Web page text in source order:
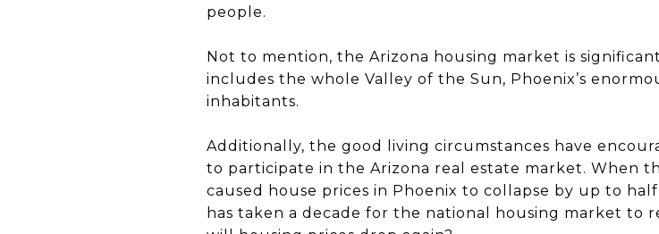
people.
Not to mention, the Arizona housing market is
includes the whole Valley of the Sun, Phoenix’s
inhabitants.
Additionally, the good living circumstances have
to participate in the Arizona real estate market. When
caused house prices in Phoenix to collapse by up to
has taken a decade for the national housing market to